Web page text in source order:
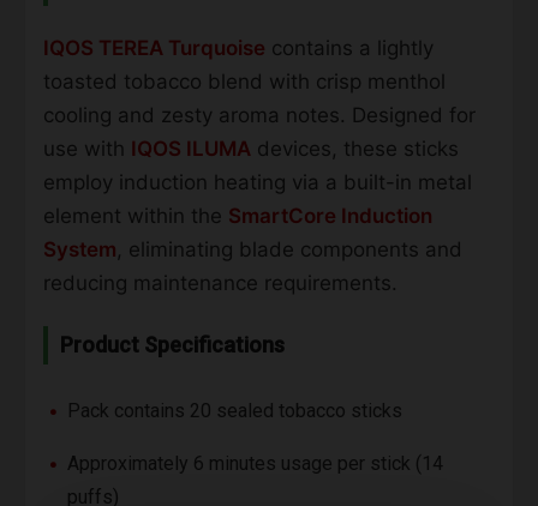
IQOS TEREA Turquoise contains a lightly
toasted tobacco blend with crisp menthol
cooling and zesty aroma notes. Designed for
use with IQOS ILUMA devices, these sticks
employ induction heating via a built-in metal
element within the SmartCore Induction
System, eliminating blade components and
reducing maintenance requirements.
Product Specifications
Pack contains 20 sealed tobacco sticks
Approximately 6 minutes usage per stick (14
puffs)